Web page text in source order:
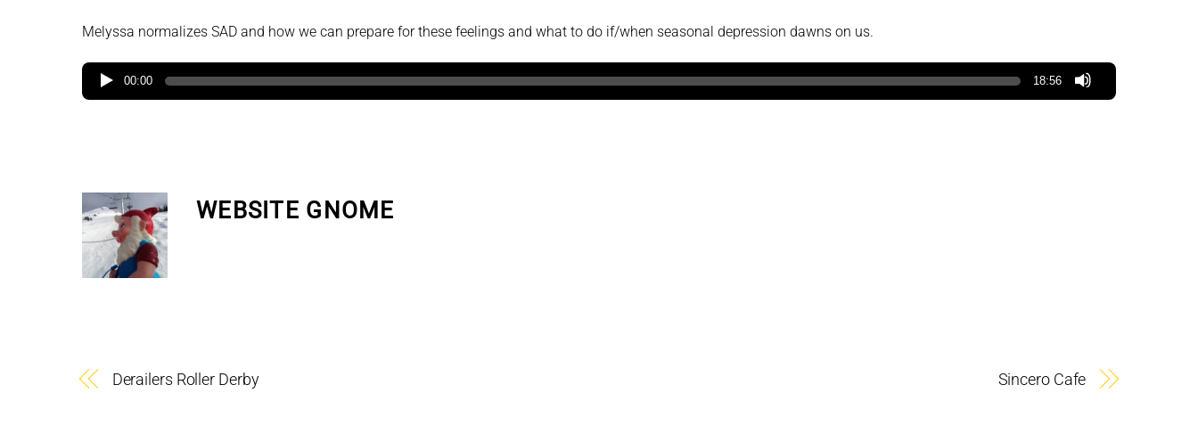
Melyssa normalizes SAD and how we can prepare for these feelings and what to do if/when seasonal depression dawns on us.
00:00 18:56
WEBSITE GNOME
Derailers Roller Derby Sincero Cafe